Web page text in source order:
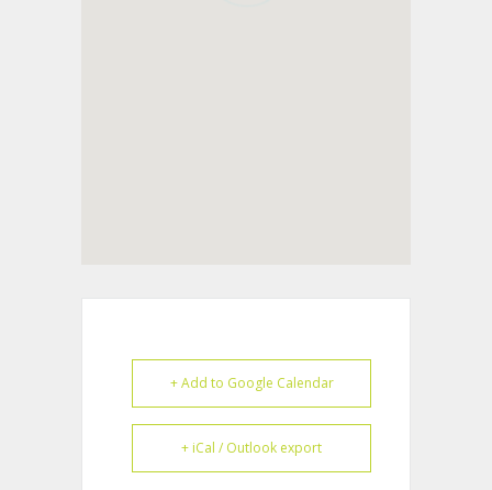
+ Add to Google Calendar
+ iCal / Outlook export